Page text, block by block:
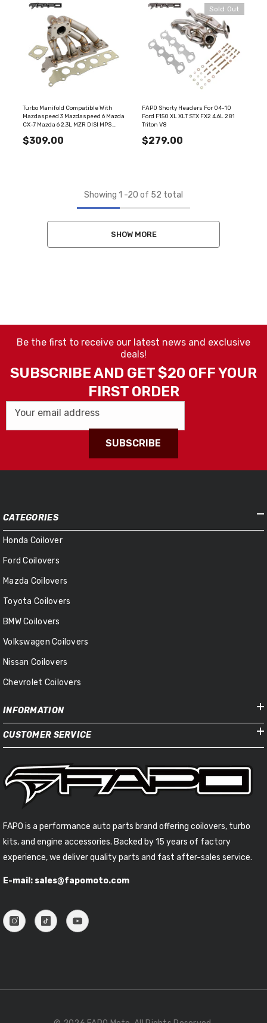
Turbo Manifold Compatible With
Mazdaspeed 3 Mazdaspeed 6 Mazda
CX-7 Mazda 6 2.3L MZR DISI MPS
$309.00
Sold Out
FAPO Shorty Headers For 04-10
Ford F150 XL XLT STX FX2 4.6L 281
Triton V8
$279.00
Showing 1 -20 of 52 total
SHOW MORE
Be the first to receive our latest news and exclusive
deals!
SUBSCRIBE AND GET $20 OFF YOUR
FIRST ORDER
Your email address
SUBSCRIBE
CATEGORIES
Honda Coilover
Ford Coilovers
Mazda Coilovers
Toyota Coilovers
BMW Coilovers
Volkswagen Coilovers
Nissan Coilovers
Chevrolet Coilovers
INFORMATION
CUSTOMER SERVICE
FAPO is a performance auto parts brand offering coilovers, turbo
kits, and engine accessories. Backed by 15 years of factory
experience, we deliver quality parts and fast after-sales service.
E-mail: sales@fapomoto.com